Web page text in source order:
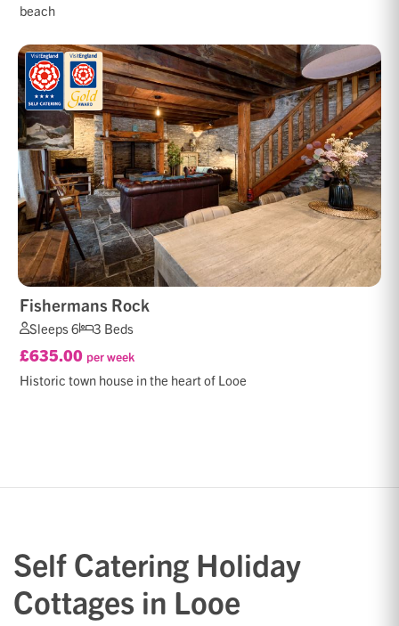
beach
Fishermans Rock
Sleeps 6 3 Beds
£635.00 per week
Historic town house in the heart of Looe
Self Catering Holiday
Cottages in Looe